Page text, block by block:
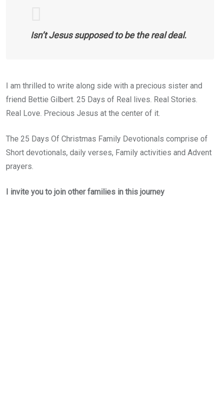
Isn’t Jesus supposed to be the real deal.
I am thrilled to write along side with a precious sister and
friend Bettie Gilbert. 25 Days of Real lives. Real Stories.
Real Love. Precious Jesus at the center of it.
The 25 Days Of Christmas Family Devotionals comprise of
Short devotionals, daily verses, Family activities and Advent
prayers.
I invite you to join other families in this journey